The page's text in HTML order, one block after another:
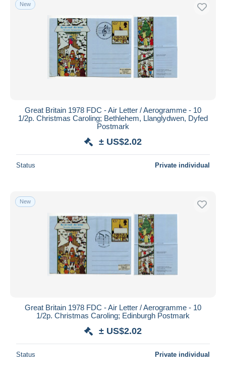
New
Great Britain 1978 FDC - Air Letter / Aerogramme - 10
1/2p. Christmas Caroling; Bethlehem, Llanglydwen, Dyfed
Postmark
± US$2.02
Status Private individual
New
Great Britain 1978 FDC - Air Letter / Aerogramme - 10
1/2p. Christmas Caroling; Edinburgh Postmark
± US$2.02
Status Private individual